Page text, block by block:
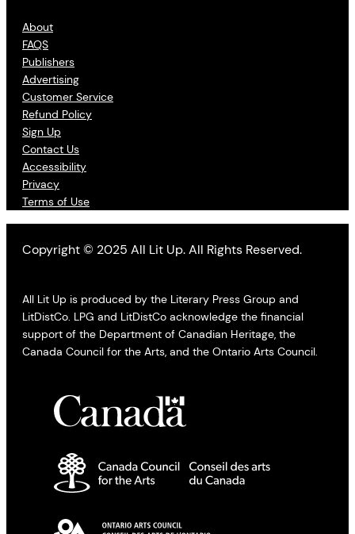
About
FAQS
Publishers
Advertising
Customer Service
Refund Policy
Sign Up
Contact Us
Accessibility
Privacy
Terms of Use
Copyright © 2025 All Lit Up. All Rights Reserved.
All Lit Up is produced by the Literary Press Group and
LitDistCo. LPG and LitDistCo acknowledge the financial
support of the Department of Canadian Heritage, the
Canada Council for the Arts, and the Ontario Arts Council.